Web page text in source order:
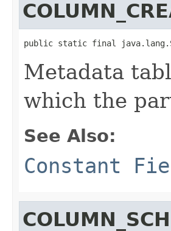
public static final
Metadata
which the
See Also:
Constant